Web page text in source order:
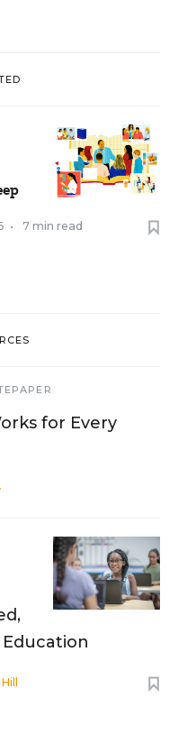
• 7 min read
for Every